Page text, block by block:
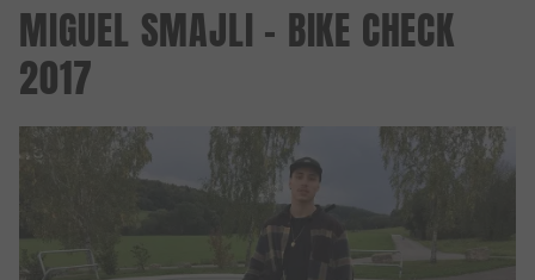
MIGUEL SMAJLI - BIKE CHECK
2017